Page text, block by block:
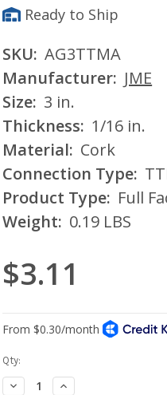
Ready to Ship
SKU: AG3TTMA
Manufacturer: JME
Size: 3 in.
Thickness: 1/16 in.
Material: Cork
Connection Type:
Product Type: Full
Weight: 0.19 LBS
$3.11
Current
Stock:
Qty:
Decrease
Increase